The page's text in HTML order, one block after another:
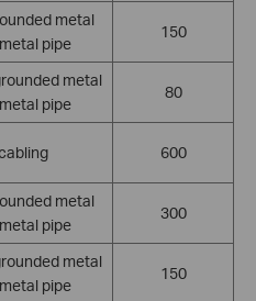
metal
pipe
150
metal
pipe
80
600
metal
pipe
300
metal
pipe
150